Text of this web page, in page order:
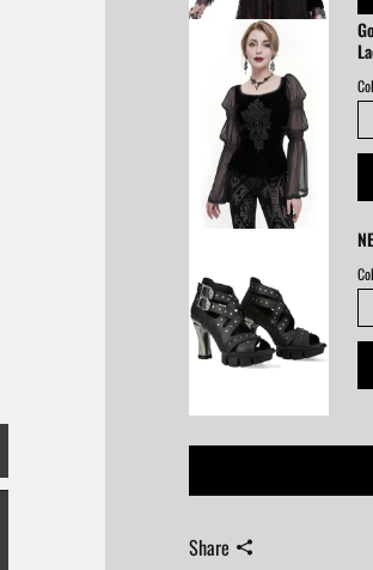
(cm/inch)
Share